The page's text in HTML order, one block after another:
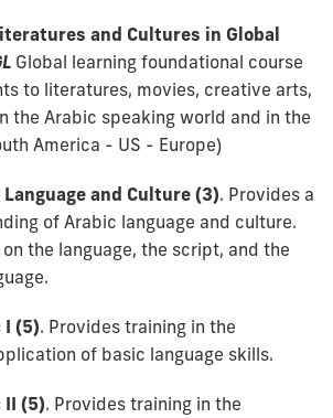
and Cultures in Global
Global learning foundational course
to literatures, movies, creative arts,
the Arabic speaking world and in the
America - US - Europe)
and Culture (3). Provides a
of Arabic language and culture.
the language, the script, and the
I (5). Provides training in the
of basic language skills.
II (5). Provides training in the